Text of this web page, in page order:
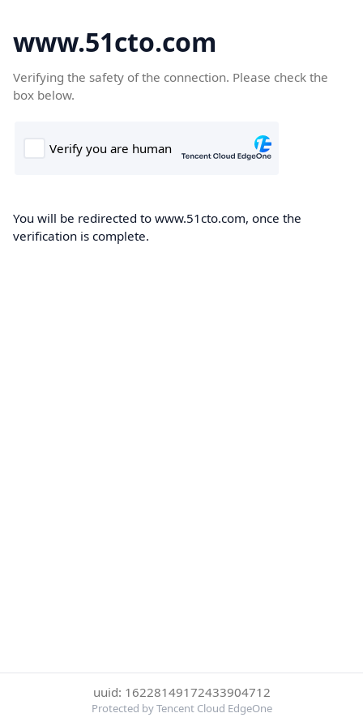
www.51cto.com
Verifying the safety of the connection. Please check the
box below.
You will be redirected to www.51cto.com, once the
verification is complete.
uuid: 16228149172433904712
Protected by Tencent Cloud EdgeOne